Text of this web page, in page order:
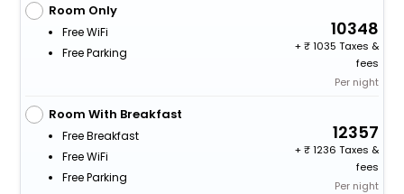
Room Only
Free WiFi
Free Parking
10348
+
1035 Taxes &
fees
Per night
Room With Breakfast
Free Breakfast
Free WiFi
Free Parking
12357
+
1236 Taxes &
fees
Per night